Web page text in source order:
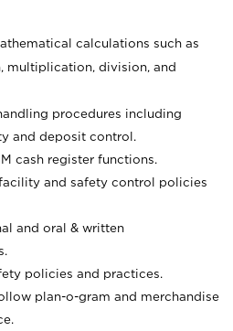
calculations such as
multiplication, division, and
procedures including
and deposit control.
cash register functions.
and safety control policies
and oral & written
policies and practices.
plan-o-gram and merchandise